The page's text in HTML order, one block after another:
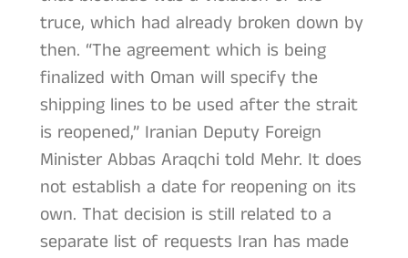
truce, which had already broken down by
then. “The agreement which is being
finalized with Oman will specify the
shipping lines to be used after the strait
is reopened,” Iranian Deputy Foreign
Minister Abbas Araqchi told Mehr. It does
not establish a date for reopening on its
own. That decision is still related to a
separate list of requests Iran has made